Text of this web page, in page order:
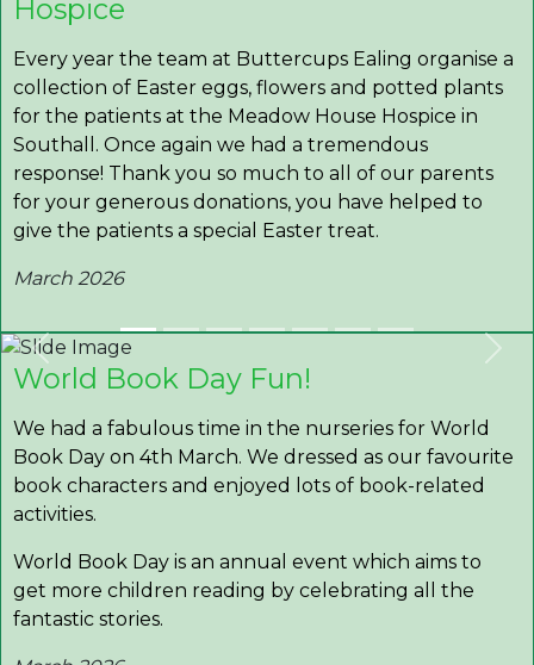
Hospice
Every year the team at Buttercups Ealing organise a
collection of Easter eggs, flowers and potted plants
for the patients at the Meadow House Hospice in
Southall. Once again we had a tremendous
response! Thank you so much to all of our parents
for your generous donations, you have helped to
give the patients a special Easter treat.
March 2026
Previous
World Book Day Fun!
We had a fabulous time in the nurseries for World
Book Day on 4th March. We dressed as our favourite
book characters and enjoyed lots of book-related
activities.
World Book Day is an annual event which aims to
get more children reading by celebrating all the
fantastic stories.